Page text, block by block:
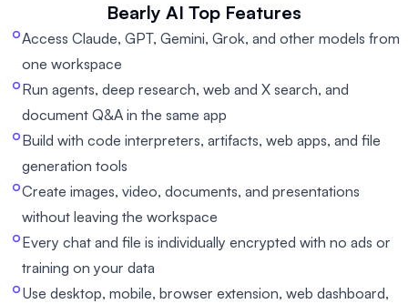
Bearly AI Top Features
Access Claude, GPT, Gemini, Grok, and other models from
one workspace
Run agents, deep research, web and X search, and
document Q&A in the same app
Build with code interpreters, artifacts, web apps, and file
generation tools
Create images, video, documents, and presentations
without leaving the workspace
Every chat and file is individually encrypted with no ads or
training on your data
Use desktop, mobile, browser extension, web dashboard,